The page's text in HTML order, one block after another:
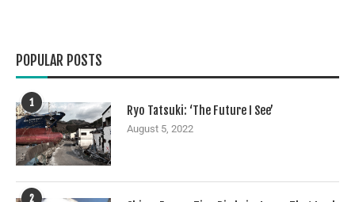
POPULAR POSTS
1
Ryo Tatsuki: ‘The Future I See’
August 5, 2022
2